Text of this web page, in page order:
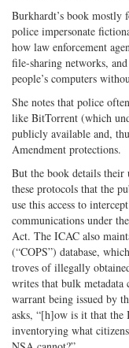
Burkhardt’s book mostly
police impersonate
how law enforcement
file-sharing networks,
people’s computers
She notes that police
like BitTorrent (which
publicly available and,
Amendment protections.
But the book details their
these protocols that the
use this access to
communications under
Act. The ICAC also
(“COPS”) database,
troves of illegally
writes that bulk
warrant being issued by
asks, “[h]ow is it that the
inventorying what